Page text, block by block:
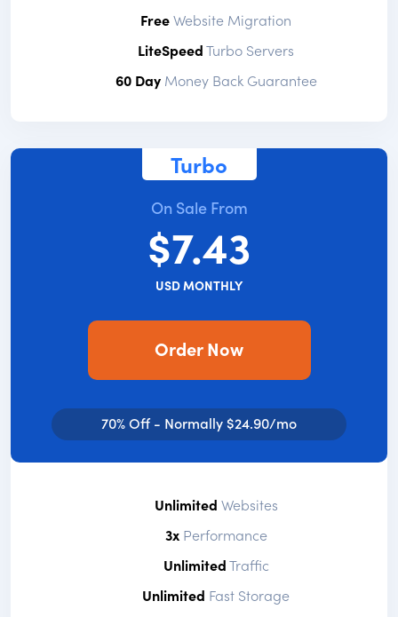
FreeWebsite Migration
LiteSpeedTurbo Servers
60 DayMoney Back Guarantee
Turbo
On Sale From
$7.43
USD MONTHLY
Order Now
70% Off - Normally $24.90/mo
Unlimited Websites
3xPerformance
UnlimitedTraffic
Unlimited Fast Storage